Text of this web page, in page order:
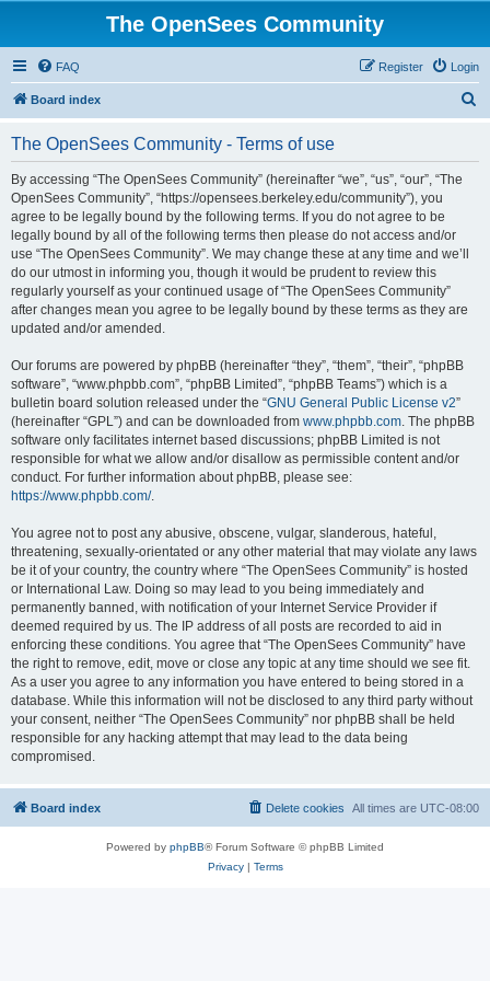
The OpenSees Community
FAQ Login
Register
Board index
The OpenSees Community - Terms of use
By accessing “The OpenSees Community” (hereinafter “we”, “us”, “our”, “The
OpenSees Community”, “https://opensees.berkeley.edu/community”), you
agree to be legally bound by the following terms. If you do not agree to be
legally bound by all of the following terms then please do not access and/or
use “The OpenSees Community”. We may change these at any time and we’ll
do our utmost in informing you, though it would be prudent to review this
regularly yourself as your continued usage of “The OpenSees Community”
after changes mean you agree to be legally bound by these terms as they are
updated and/or amended.
Our forums are powered by phpBB (hereinafter “they”, “them”, “their”, “phpBB
software”, “www.phpbb.com”, “phpBB Limited”, “phpBB Teams”) which is a
bulletin board solution released under the “GNU General Public License v2”
(hereinafter “GPL”) and can be downloaded from www.phpbb.com. The phpBB
software only facilitates internet based discussions; phpBB Limited is not
responsible for what we allow and/or disallow as permissible content and/or
conduct. For further information about phpBB, please see:
https://www.phpbb.com/.
You agree not to post any abusive, obscene, vulgar, slanderous, hateful,
threatening, sexually-orientated or any other material that may violate any laws
be it of your country, the country where “The OpenSees Community” is hosted
or International Law. Doing so may lead to you being immediately and
permanently banned, with notification of your Internet Service Provider if
deemed required by us. The IP address of all posts are recorded to aid in
enforcing these conditions. You agree that “The OpenSees Community” have
the right to remove, edit, move or close any topic at any time should we see fit.
As a user you agree to any information you have entered to being stored in a
database. While this information will not be disclosed to any third party without
your consent, neither “The OpenSees Community” nor phpBB shall be held
responsible for any hacking attempt that may lead to the data being
compromised.
Board index All times are UTC-08:00
Delete cookies
Powered by phpBB® Forum Software © phpBB Limited
Privacy| Terms